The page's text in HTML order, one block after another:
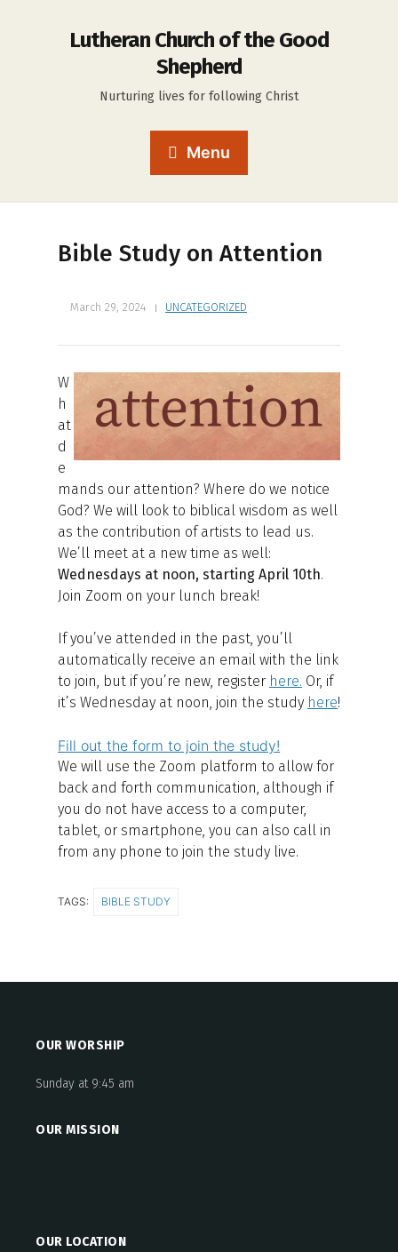
Lutheran Church of the Good
Shepherd
Nurturing lives for following Christ
Menu
Bible Study on Attention
March 29, 2024 UNCATEGORIZED
W
h
at
d
e
mands our attention? Where do we notice
God? We will look to biblical wisdom as well
as the contribution of artists to lead us.
We’ll meet at a new time as well:
Wednesdays at noon, starting April 10th.
Join Zoom on your lunch break!
If you’ve attended in the past, you’ll
automatically receive an email with the link
to join, but if you’re new, register here. Or, if
it’s Wednesday at noon, join the study here!
Fill out the form to join the study!
We will use the Zoom platform to allow for
back and forth communication, although if
you do not have access to a computer,
tablet, or smartphone, you can also call in
from any phone to join the study live.
TAGS: BIBLE STUDY
OUR WORSHIP
Sunday at 9:45 am
OUR MISSION
OUR LOCATION